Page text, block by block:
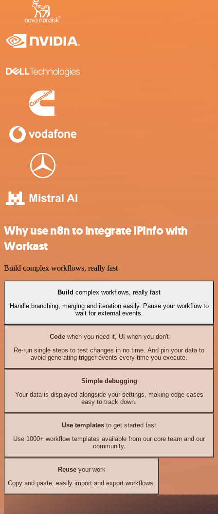
Why use n8n to integrate IPInfo with
Workast
Build complex workflows, really fast
Build complex workflows, really fast
Handle branching, merging and iteration easily. Pause your workflow to
wait for external events.
Codewhen you need it, UI when you don't
Re-run single steps to test changes in no time. And pin your data to
avoid generating trigger events every time you execute.
Simple debugging
Your data is displayed alongside your settings, making edge cases
easy to track down.
Use templates to get started fast
Use 1000+ workflow templates available from our core team and our
community.
Reuseyour work
Copy and paste, easily import and export workflows.